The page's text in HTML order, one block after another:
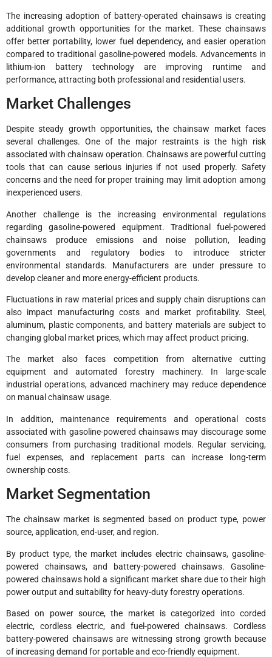
The increasing adoption of battery-operated chainsaws is creating
additional growth opportunities for the market. These chainsaws
offer better portability, lower fuel dependency, and easier operation
compared to traditional gasoline-powered models. Advancements in
lithium-ion battery technology are improving runtime and
performance, attracting both professional and residential users.
Market Challenges
Despite steady growth opportunities, the chainsaw market faces
several challenges. One of the major restraints is the high risk
associated with chainsaw operation. Chainsaws are powerful cutting
tools that can cause serious injuries if not used properly. Safety
concerns and the need for proper training may limit adoption among
inexperienced users.
Another challenge is the increasing environmental regulations
regarding gasoline-powered equipment. Traditional fuel-powered
chainsaws produce emissions and noise pollution, leading
governments and regulatory bodies to introduce stricter
environmental standards. Manufacturers are under pressure to
develop cleaner and more energy-efficient products.
Fluctuations in raw material prices and supply chain disruptions can
also impact manufacturing costs and market profitability. Steel,
aluminum, plastic components, and battery materials are subject to
changing global market prices, which may affect product pricing.
The market also faces competition from alternative cutting
equipment and automated forestry machinery. In large-scale
industrial operations, advanced machinery may reduce dependence
on manual chainsaw usage.
In addition, maintenance requirements and operational costs
associated with gasoline-powered chainsaws may discourage some
consumers from purchasing traditional models. Regular servicing,
fuel expenses, and replacement parts can increase long-term
ownership costs.
Market Segmentation
The chainsaw market is segmented based on product type, power
source, application, end-user, and region.
By product type, the market includes electric chainsaws, gasoline-
powered chainsaws, and battery-powered chainsaws. Gasoline-
powered chainsaws hold a significant market share due to their high
power output and suitability for heavy-duty forestry operations.
Based on power source, the market is categorized into corded
electric, cordless electric, and fuel-powered chainsaws. Cordless
battery-powered chainsaws are witnessing strong growth because
of increasing demand for portable and eco-friendly equipment.